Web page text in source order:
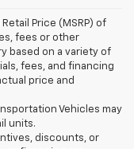
Price (MSRP) of
fees or other
based on a variety of
fees, and financing
price and
Vehicles may
units.
discounts, or